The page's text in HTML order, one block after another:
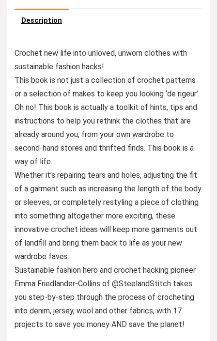
Description
Crochet new life into unloved, unworn clothes with
sustainable fashion hacks!
This book is not just a collection of crochet patterns
or a selection of makes to keep you looking ‘de rigeur’.
Oh no! This book is actually a toolkit of hints, tips and
instructions to help you rethink the clothes that are
already around you, from your own wardrobe to
second-hand stores and thrifted finds. This book is a
way of life.
Whether it’s repairing tears and holes, adjusting the fit
of a garment such as increasing the length of the body
or sleeves, or completely restyling a piece of clothing
into something altogether more exciting, these
innovative crochet ideas will keep more garments out
of landfill and bring them back to life as your new
wardrobe faves.
Sustainable fashion hero and crochet hacking pioneer
Emma Friedlander-Collins of @SteelandStitch takes
you step-by-step through the process of crocheting
into denim, jersey, wool and other fabrics, with 17
projects to save you money AND save the planet!